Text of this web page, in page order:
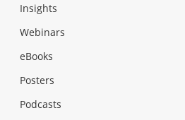
Insights
Webinars
eBooks
Posters
Podcasts